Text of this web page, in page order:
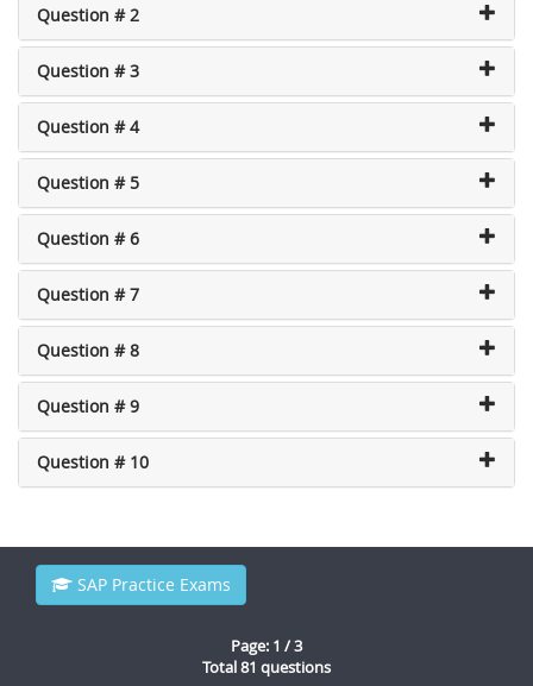
Question # 2
Question # 3
Question # 4
Question # 5
Question # 6
Question # 7
Question # 8
Question # 9
Question # 10
SAP Practice Exams
Page: 1 / 3
Total 81 questions